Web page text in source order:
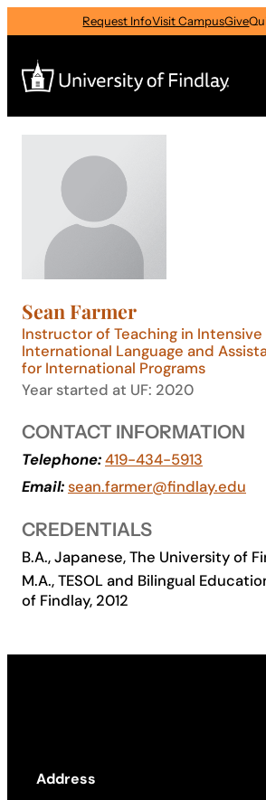
to
content
Request InfoVisit CampusGive
Search
I am a
Select Audience Type
About
Admissions & Aid
Academics
Life at UF
Athletics
Sean Farmer
Instructor of Teaching in Intensive
International Language and
for International Programs
Year started at UF: 2020
CONTACT INFORMATION
Telephone:419-434-5913
Email:sean.farmer@findlay.edu
CREDENTIALS
B.A., Japanese, The University of
M.A., TESOL and Bilingual
of Findlay, 2012
Address